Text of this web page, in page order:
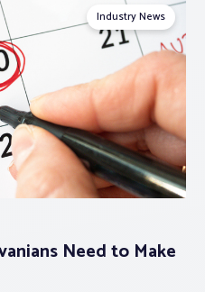
Industry News
Need to Make